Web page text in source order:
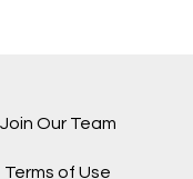
Join Our Team
Terms of Use